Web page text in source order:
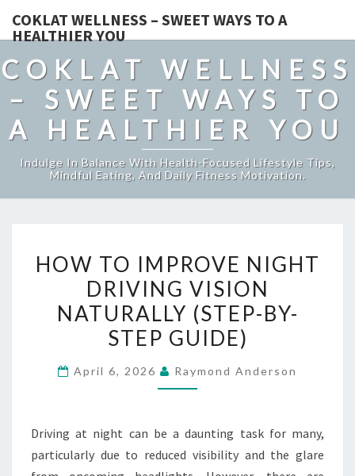
COKLAT WELLNESS – SWEET WAYS TO A
HEALTHIER YOU
COKLAT WELLNESS
– SWEET WAYS TO
A HEALTHIER YOU
Indulge In Balance With Health-Focused Lifestyle Tips,
Mindful Eating, And Daily Fitness Motivation.
TO
IMPROVE
NIGHT
DRIVING
NATURALLY
STEP
GUIDE)
HOW TO IMPROVE NIGHT
DRIVING VISION
NATURALLY (STEP-BY-
STEP GUIDE)
April 6, 2026 Raymond Anderson
Driving at night can be a daunting task for many,
particularly due to reduced visibility and the glare